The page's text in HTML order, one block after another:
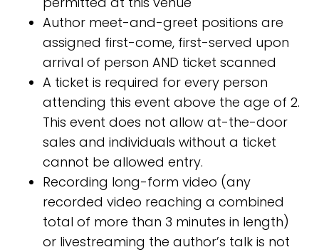
Author meet-and-greet positions are
assigned first-come, first-served upon
arrival of person AND ticket scanned
A ticket is required for every person
attending this event above the age of 2.
This event does not allow at-the-door
sales and individuals without a ticket
cannot be allowed entry.
Recording long-form video (any
recorded video reaching a combined
total of more than 3 minutes in length)
or livestreaming the author’s talk is not